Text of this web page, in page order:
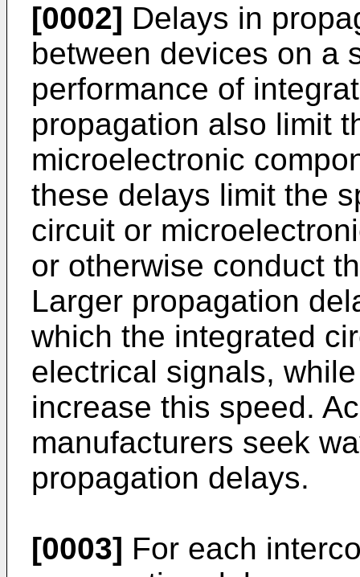
[0002] Delays in
between devices on a
performance of
propagation also limit
microelectronic
these delays limit the
circuit or
or otherwise conduct
Larger propagation
which the integrated
electrical signals,
increase this speed.
manufacturers seek
propagation delays.
[0003] For each